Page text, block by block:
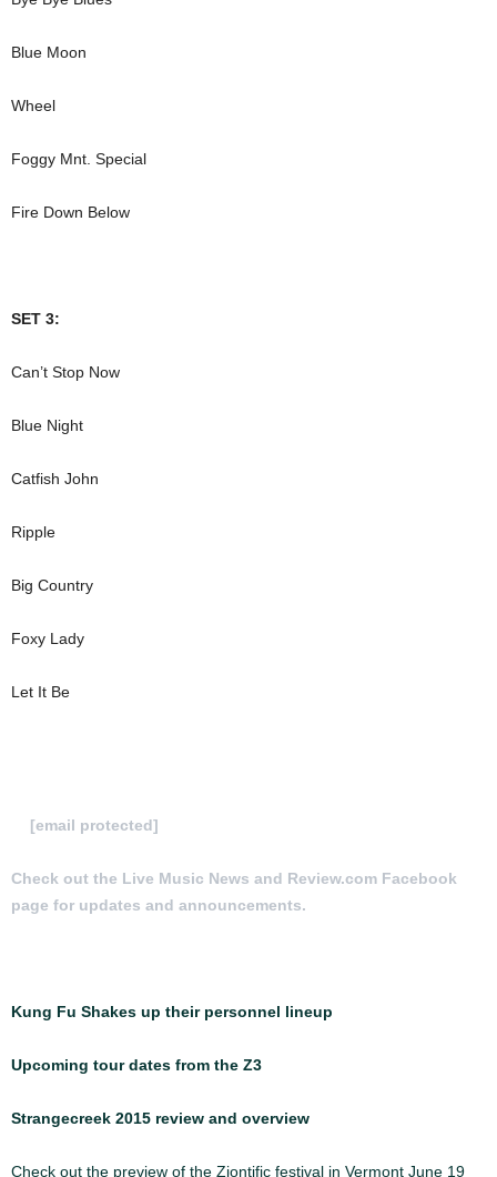
Blue Moon
Wheel
Foggy Mnt. Special
Fire Down Below
SET 3:
Can’t Stop Now
Blue Night
Catfish John
Ripple
Big Country
Foxy Lady
Let It Be
[email protected]
Check out the Live Music News and Review.com Facebook
page for updates and announcements.
Kung Fu Shakes up their personnel lineup
Upcoming tour dates from the Z3
Strangecreek 2015 review and overview
Check out the preview of the Ziontific festival in Vermont June 19